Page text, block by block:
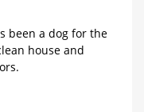
been a dog for the
house and